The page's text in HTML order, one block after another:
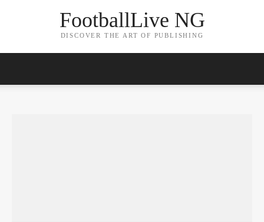
FootballLive NG
DISCOVER THE ART OF PUBLISHING